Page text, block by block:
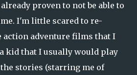
proven to not be able to
I'm little scared to re-
action adventure films that I
kid that I usually would play
stories (starring me of